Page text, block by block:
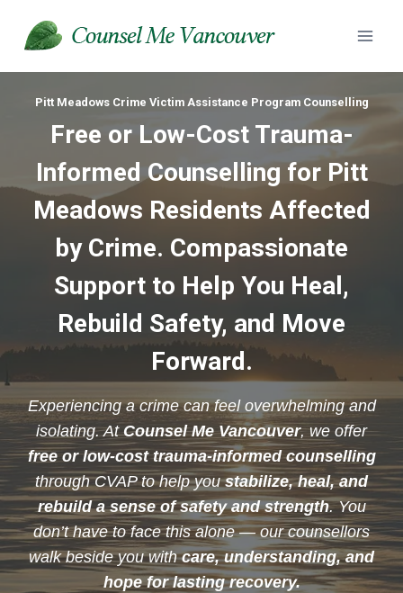
Pitt Meadows Crime Victim Assistance Program Counselling
Free or Low-Cost Trauma-
Informed Counselling for Pitt
Meadows Residents Affected
by Crime. Compassionate
Support to Help You Heal,
Rebuild Safety, and Move
Forward.
Experiencing a crime can feel overwhelming and
isolating. AtCounsel Me Vancouver, we offer
free or low-cost trauma-informed counselling
through CVAP to help youstabilize, heal, and
rebuild a sense of safety and strength. You
don’t have to face this alone — our counsellors
walk beside you withcare, understanding, and
hope for lasting recovery.